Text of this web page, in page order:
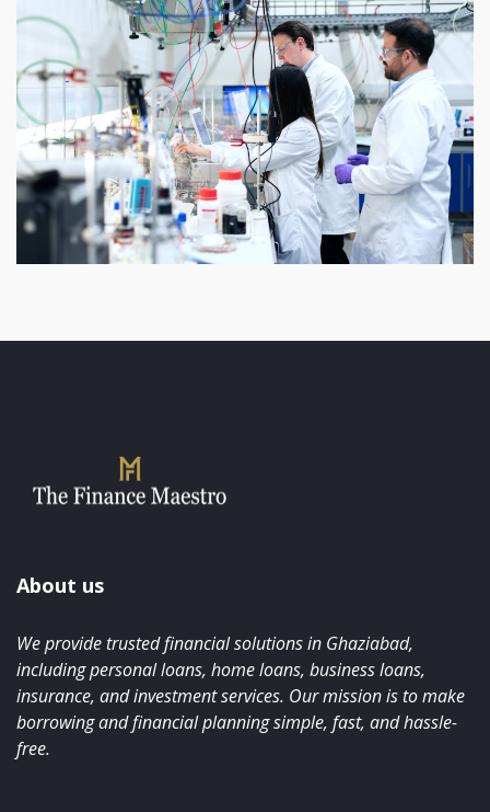
About us
We provide trusted financial solutions in Ghaziabad,
including personal loans, home loans, business loans,
insurance, and investment services. Our mission is to make
borrowing and financial planning simple, fast, and hassle-
free.